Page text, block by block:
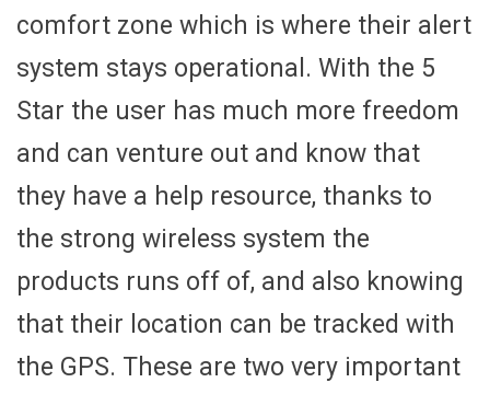
comfort zone which is where their alert
system stays operational. With the 5
Star the user has much more freedom
and can venture out and know that
they have a help resource, thanks to
the strong wireless system the
products runs off of, and also knowing
that their location can be tracked with
the GPS. These are two very important